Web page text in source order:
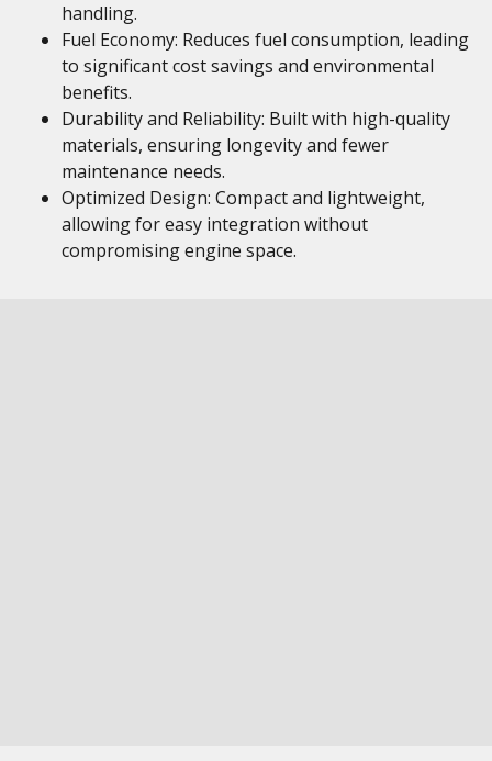
handling.
Fuel Economy: Reduces fuel consumption, leading
to significant cost savings and environmental
benefits.
Durability and Reliability: Built with high-quality
materials, ensuring longevity and fewer
maintenance needs.
Optimized Design: Compact and lightweight,
allowing for easy integration without
compromising engine space.